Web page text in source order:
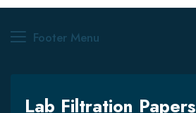
Footer Menu
Lab Filtration Papers